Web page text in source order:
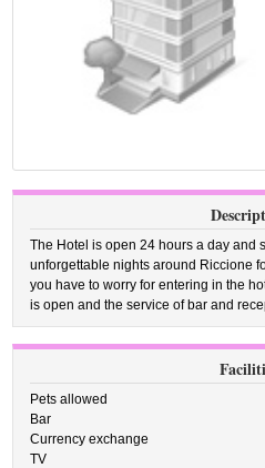
The Hotel is open 24 hours a day and
unforgettable nights around Riccione
you have to worry for entering in the
is open and the service of bar and
Pets allowed
Bar
Currency exchange
TV